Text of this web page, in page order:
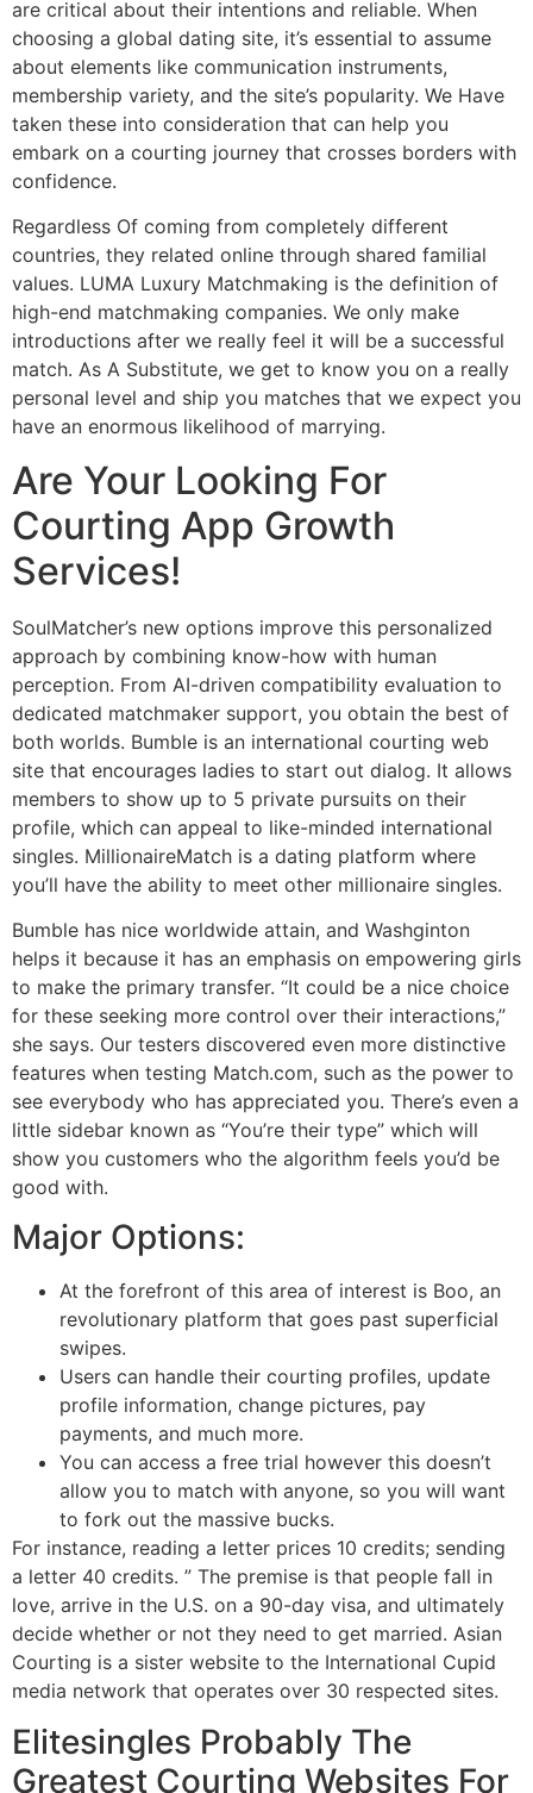
are critical about their intentions and reliable. When
choosing a global dating site, it’s essential to assume
about elements like communication instruments,
membership variety, and the site’s popularity. We Have
taken these into consideration that can help you
embark on a courting journey that crosses borders with
confidence.
Regardless Of coming from completely different
countries, they related online through shared familial
values. LUMA Luxury Matchmaking is the definition of
high-end matchmaking companies. We only make
introductions after we really feel it will be a successful
match. As A Substitute, we get to know you on a really
personal level and ship you matches that we expect you
have an enormous likelihood of marrying.
Are Your Looking For
Courting App Growth
Services!
SoulMatcher’s new options improve this personalized
approach by combining know-how with human
perception. From AI-driven compatibility evaluation to
dedicated matchmaker support, you obtain the best of
both worlds. Bumble is an international courting web
site that encourages ladies to start out dialog. It allows
members to show up to 5 private pursuits on their
profile, which can appeal to like-minded international
singles. MillionaireMatch is a dating platform where
you’ll have the ability to meet other millionaire singles.
Bumble has nice worldwide attain, and Washginton
helps it because it has an emphasis on empowering girls
to make the primary transfer. “It could be a nice choice
for these seeking more control over their interactions,”
she says. Our testers discovered even more distinctive
features when testing Match.com, such as the power to
see everybody who has appreciated you. There’s even a
little sidebar known as “You’re their type” which will
show you customers who the algorithm feels you’d be
good with.
Major Options:
At the forefront of this area of interest is Boo, an
revolutionary platform that goes past superficial
swipes.
Users can handle their courting profiles, update
profile information, change pictures, pay
payments, and much more.
You can access a free trial however this doesn’t
allow you to match with anyone, so you will want
to fork out the massive bucks.
For instance, reading a letter prices 10 credits; sending
a letter 40 credits. ” The premise is that people fall in
love, arrive in the U.S. on a 90-day visa, and ultimately
decide whether or not they need to get married. ​Asian
Courting is a sister website to the International Cupid
media network that operates over 30 respected sites.
Elitesingles Probably The
Greatest Courting Websites For